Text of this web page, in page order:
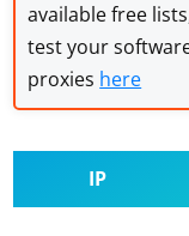
available free
test your
proxies here
IP